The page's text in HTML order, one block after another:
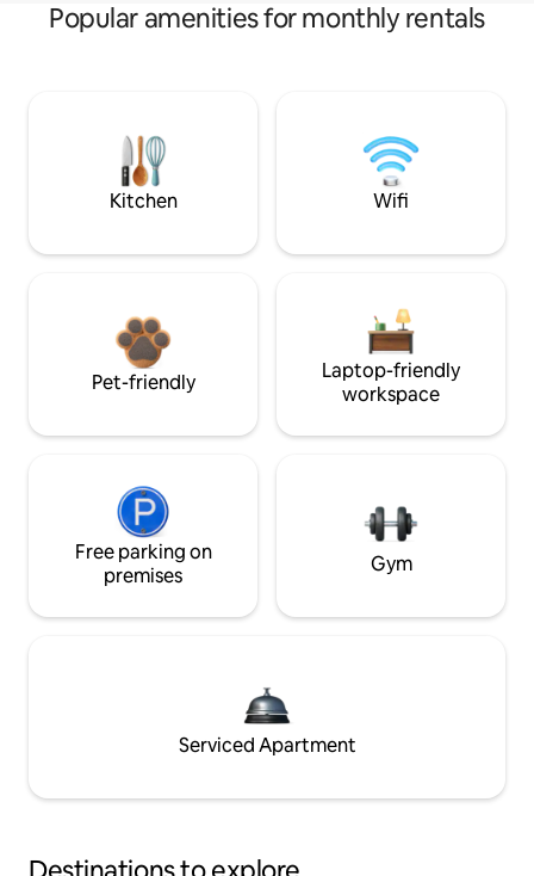
Popular amenities for monthly rentals
Kitchen Wifi
Pet-friendly
Laptop-friendly
workspace
Free parking on
premises
Gym
Serviced Apartment